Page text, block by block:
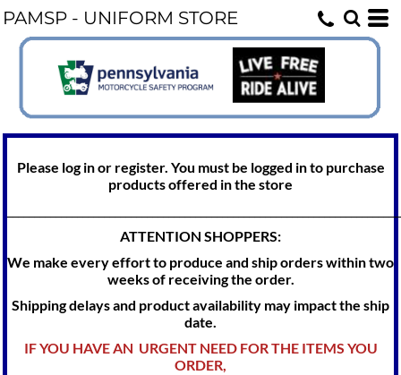
PAMSP - UNIFORM STORE
Please log in or register. You must be logged in to purchase
products offered in the store
ATTENTION SHOPPERS:
We make every effort to produce and ship orders within two
weeks of receiving the order.
Shipping delays and product availability may impact the ship
date.
IF YOU HAVE AN URGENT NEED FOR THE ITEMS YOU
ORDER,